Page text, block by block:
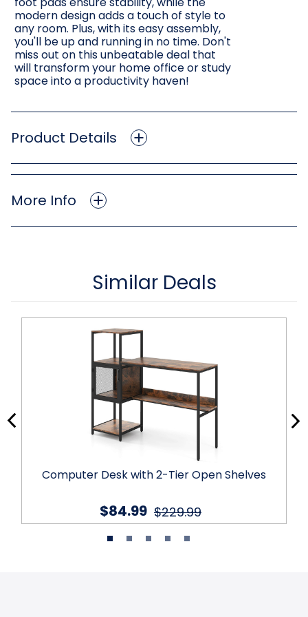
modern design adds a touch of style to
any room. Plus, with its easy assembly,
you'll be up and running in no time. Don't
miss out on this unbeatable deal that
will transform your home office or study
space into a productivity haven!
Product Details
More Info
Similar Deals
Computer Desk with 2-Tier Open Shelves
$229.99
$84.99